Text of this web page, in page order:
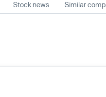
Stock news Similar